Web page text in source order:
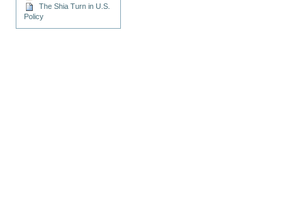
The Shia Turn in U.S.
Policy